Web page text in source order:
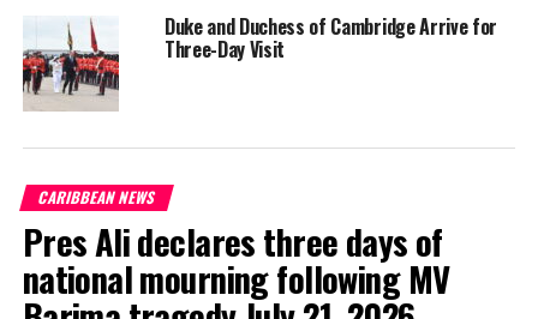
“I’m delighted that a national monument acknowledging and
celebrating the Windrush generation by Jamaican artist, Basil
Watson, will be unveiled later this year in Waterloo Station in
London,” he added.
Meanwhile, Governor General, His Excellency the Most Hon. Sir
Patrick Allen, said the visit of the Royal Highnesses is taking
place at a time “when we have only just commemorated
Commonwealth Day 2022”.
“This year’s theme, ‘A Common Future, Connecting, Innovating,
Duke and Duchess of Cambridge Arrive for
Three-Day Visit
CARIBBEAN NEWS
Pres Ali declares three days of
national mourning following MV